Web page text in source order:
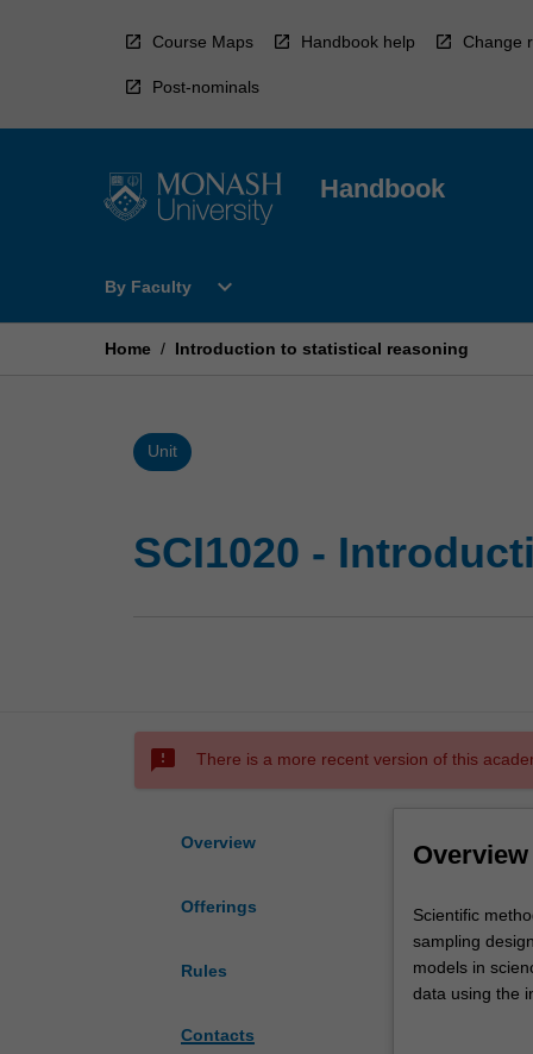
Course Maps Handbook help Change
Post-nominals
Handbook
By Faculty
Open
Faculty
expand_more
Home / Introduction to statistical reasoning
Unit
SCI1020 -
sms_failed There is a more recent version of this
Overview
Offerings
Rules
Contacts
Overview
Scientific
method.
Graphical
and
Scientific
sampling
models in
data using the